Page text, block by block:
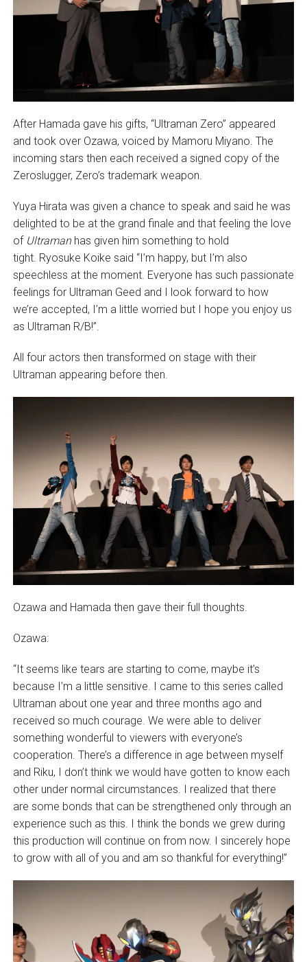
After Hamada gave his gifts, “Ultraman Zero” appeared
and took over Ozawa, voiced by Mamoru Miyano. The
incoming stars then each received a signed copy of the
Zeroslugger, Zero’s trademark weapon.
Yuya Hirata was given a chance to speak and said he was
delighted to be at the grand finale and that feeling the love
of Ultramanhas given him something to hold
tight. Ryosuke Koike said “I’m happy, but I’m also
speechless at the moment. Everyone has such passionate
feelings for Ultraman Geed and I look forward to how
we’re accepted, I’m a little worried but I hope you enjoy us
as Ultraman R/B!”.
All four actors then transformed on stage with their
Ultraman appearing before then.
Ozawa and Hamada then gave their full thoughts.
Ozawa:
“It seems like tears are starting to come, maybe it’s
because I’m a little sensitive. I came to this series called
Ultraman about one year and three months ago and
received so much courage. We were able to deliver
something wonderful to viewers with everyone’s
cooperation. There’s a difference in age between myself
and Riku, I don’t think we would have gotten to know each
other under normal circumstances. I realized that there
are some bonds that can be strengthened only through an
experience such as this. I think the bonds we grew during
this production will continue on from now. I sincerely hope
to grow with all of you and am so thankful for everything!”